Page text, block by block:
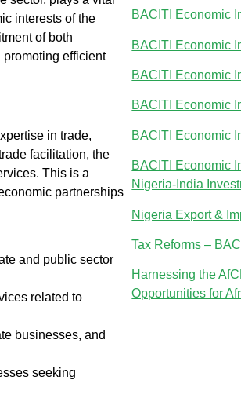
interests of the
of both
efficient
in trade,
facilitation, the
This is a
partnerships
and public sector
related to
businesses, and
seeking
BACITI Economic
BACITI Economic
BACITI Economic
BACITI Economic
BACITI Economic
BACITI Economic
Nigeria-India
Nigeria Export &
Tax Reforms –
Harnessing the
Opportunities for